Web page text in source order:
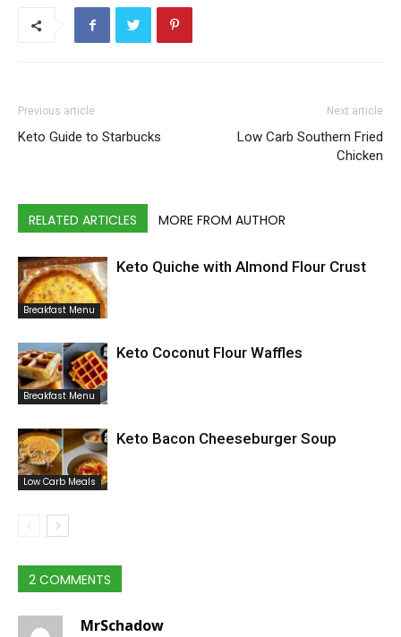
Previous article
Keto Guide to Starbucks
Next article
Low Carb Southern Fried
Chicken
RELATED ARTICLES MORE FROM AUTHOR
Breakfast Menu
Keto Quiche with Almond Flour Crust
Breakfast Menu
Keto Coconut Flour Waffles
Low Carb Meals
Keto Bacon Cheeseburger Soup
2 COMMENTS
MrSchadow